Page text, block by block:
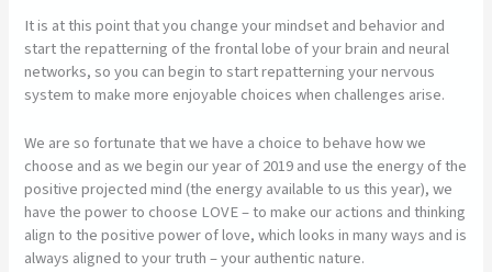
It is at this point that you change your mindset and behavior and
start the repatterning of the frontal lobe of your brain and neural
networks, so you can begin to start repatterning your nervous
system to make more enjoyable choices when challenges arise.
We are so fortunate that we have a choice to behave how we
choose and as we begin our year of 2019 and use the energy of the
positive projected mind (the energy available to us this year), we
have the power to choose LOVE – to make our actions and thinking
align to the positive power of love, which looks in many ways and is
always aligned to your truth – your authentic nature.